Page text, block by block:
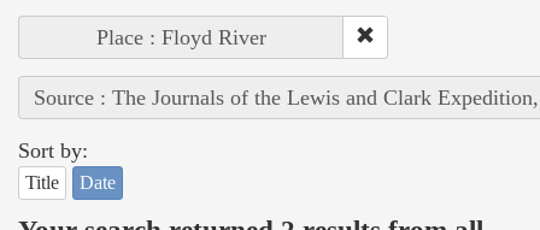
Place : Floyd River
Source : The Journals of the Lewis and Clark
Sort by:
Title Date